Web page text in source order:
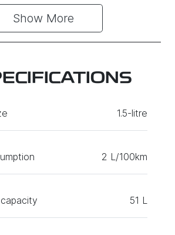
Show More
1.5-litre
2 L/100km
51 L